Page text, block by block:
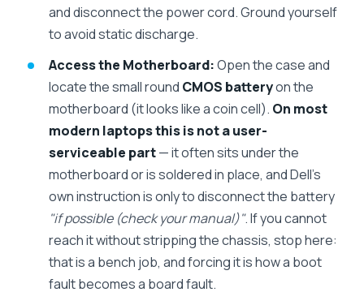
and disconnect the power cord. Ground yourself
to avoid static discharge.
Access the Motherboard:Open the case and
locate the small round CMOS batteryon the
motherboard (it looks like a coin cell). On most
modern laptops this is not a user-
serviceable part— it often sits under the
motherboard or is soldered in place, and Dell's
own instruction is only to disconnect the battery
"if possible (check your manual)". If you cannot
reach it without stripping the chassis, stop here:
that is a bench job, and forcing it is how a boot
fault becomes a board fault.